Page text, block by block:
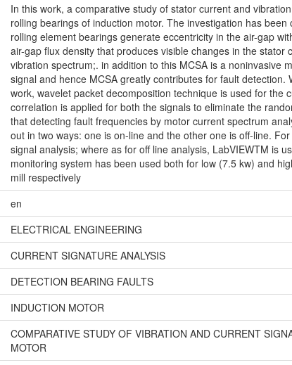
In this work, a comparative study of stator current and
rolling bearings of induction motor. The investigation has
rolling element bearings generate eccentricity in the air-gap
air-gap flux density that produces visible changes in the
vibration spectrum;. in addition to this MCSA is a noninvasive
signal and hence MCSA greatly contributes for fault
work, wavelet packet decomposition technique is used for
correlation is applied for both the signals to eliminate the
that detecting fault frequencies by motor current spectrum
out in two ways: one is on-line and the other one is off-line.
signal analysis; where as for off line analysis, LabVIEWTM is
monitoring system has been used both for low (7.5 kw) and
mill respectively
en
ELECTRICAL ENGINEERING
CURRENT SIGNATURE ANALYSIS
DETECTION BEARING FAULTS
INDUCTION MOTOR
COMPARATIVE STUDY OF VIBRATION AND CURRENT
MOTOR